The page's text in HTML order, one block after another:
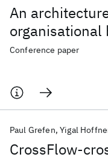
An
organisational
Conference paper
CrossFlow-
Paul Grefen Yigal